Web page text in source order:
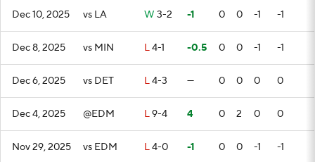
Dec 10, 2025 vs LA W 3-2 -1 0 0 -1 -1
Dec 8, 2025 vs MIN L4-1 -0.5 0 0 -1 -1
Dec 6, 2025 vs DET L4-3 — 0 0 0 0
Dec 4, 2025 @EDM L9-4 4 0 2 0 0
Nov 29, 2025 vs EDM L4-0 -1 0 0 -1 -1